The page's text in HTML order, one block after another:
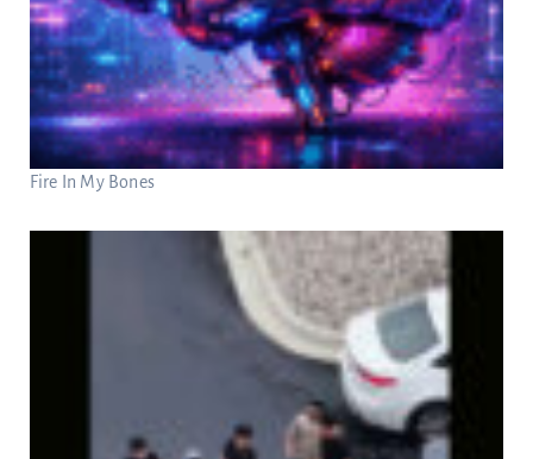
Fire In My Bones